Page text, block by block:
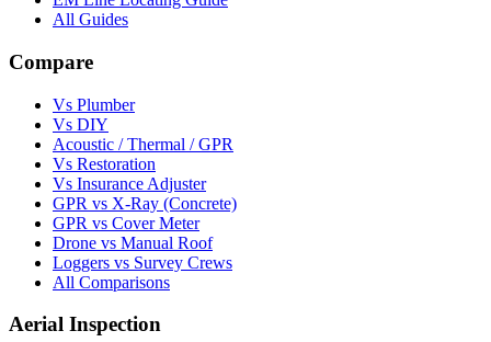
All Guides
Compare
Vs Plumber
Vs DIY
Acoustic / Thermal / GPR
Vs Restoration
Vs Insurance Adjuster
GPR vs X-Ray (Concrete)
GPR vs Cover Meter
Drone vs Manual Roof
Loggers vs Survey Crews
All Comparisons
Aerial Inspection